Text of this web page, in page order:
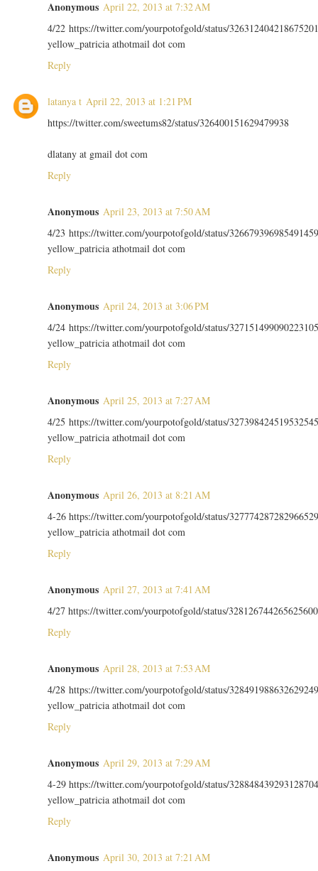
Anonymous April 22, 2013 at 7:32 AM
4/22 https://twitter.com/yourpotofgold/status/
yellow_patricia athotmail dot com
Reply
latanya t April 22, 2013 at 1:21 PM
https://twitter.com/sweetums82/status/326400151629479938
dlatany at gmail dot com
Reply
Anonymous April 23, 2013 at 7:50 AM
4/23 https://twitter.com/yourpotofgold/status/
yellow_patricia athotmail dot com
Reply
Anonymous April 24, 2013 at 3:06 PM
4/24 https://twitter.com/yourpotofgold/status/
yellow_patricia athotmail dot com
Reply
Anonymous April 25, 2013 at 7:27 AM
4/25 https://twitter.com/yourpotofgold/status/
yellow_patricia athotmail dot com
Reply
Anonymous April 26, 2013 at 8:21 AM
4-26 https://twitter.com/yourpotofgold/status/
yellow_patricia athotmail dot com
Reply
Anonymous April 27, 2013 at 7:41 AM
4/27 https://twitter.com/yourpotofgold/status/328126744265625600
Reply
Anonymous April 28, 2013 at 7:53 AM
4/28 https://twitter.com/yourpotofgold/status/
yellow_patricia athotmail dot com
Reply
Anonymous April 29, 2013 at 7:29 AM
4-29 https://twitter.com/yourpotofgold/status/
yellow_patricia athotmail dot com
Reply
Anonymous April 30, 2013 at 7:21 AM